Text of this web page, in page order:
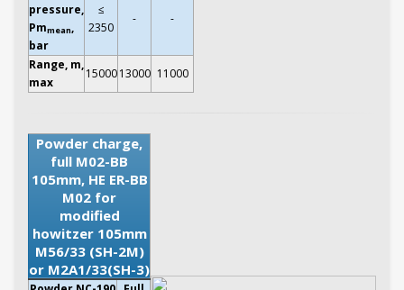
pressure,
Pmmean,
bar
≤
2350
- -
Range, m,
max
15000 13000 11000
Powder charge,
full M02-BB
105mm, HE ER-BB
M02 for
modified
howitzer 105mm
M56/33 (SH-2M)
or M2A1/33(SH-3)